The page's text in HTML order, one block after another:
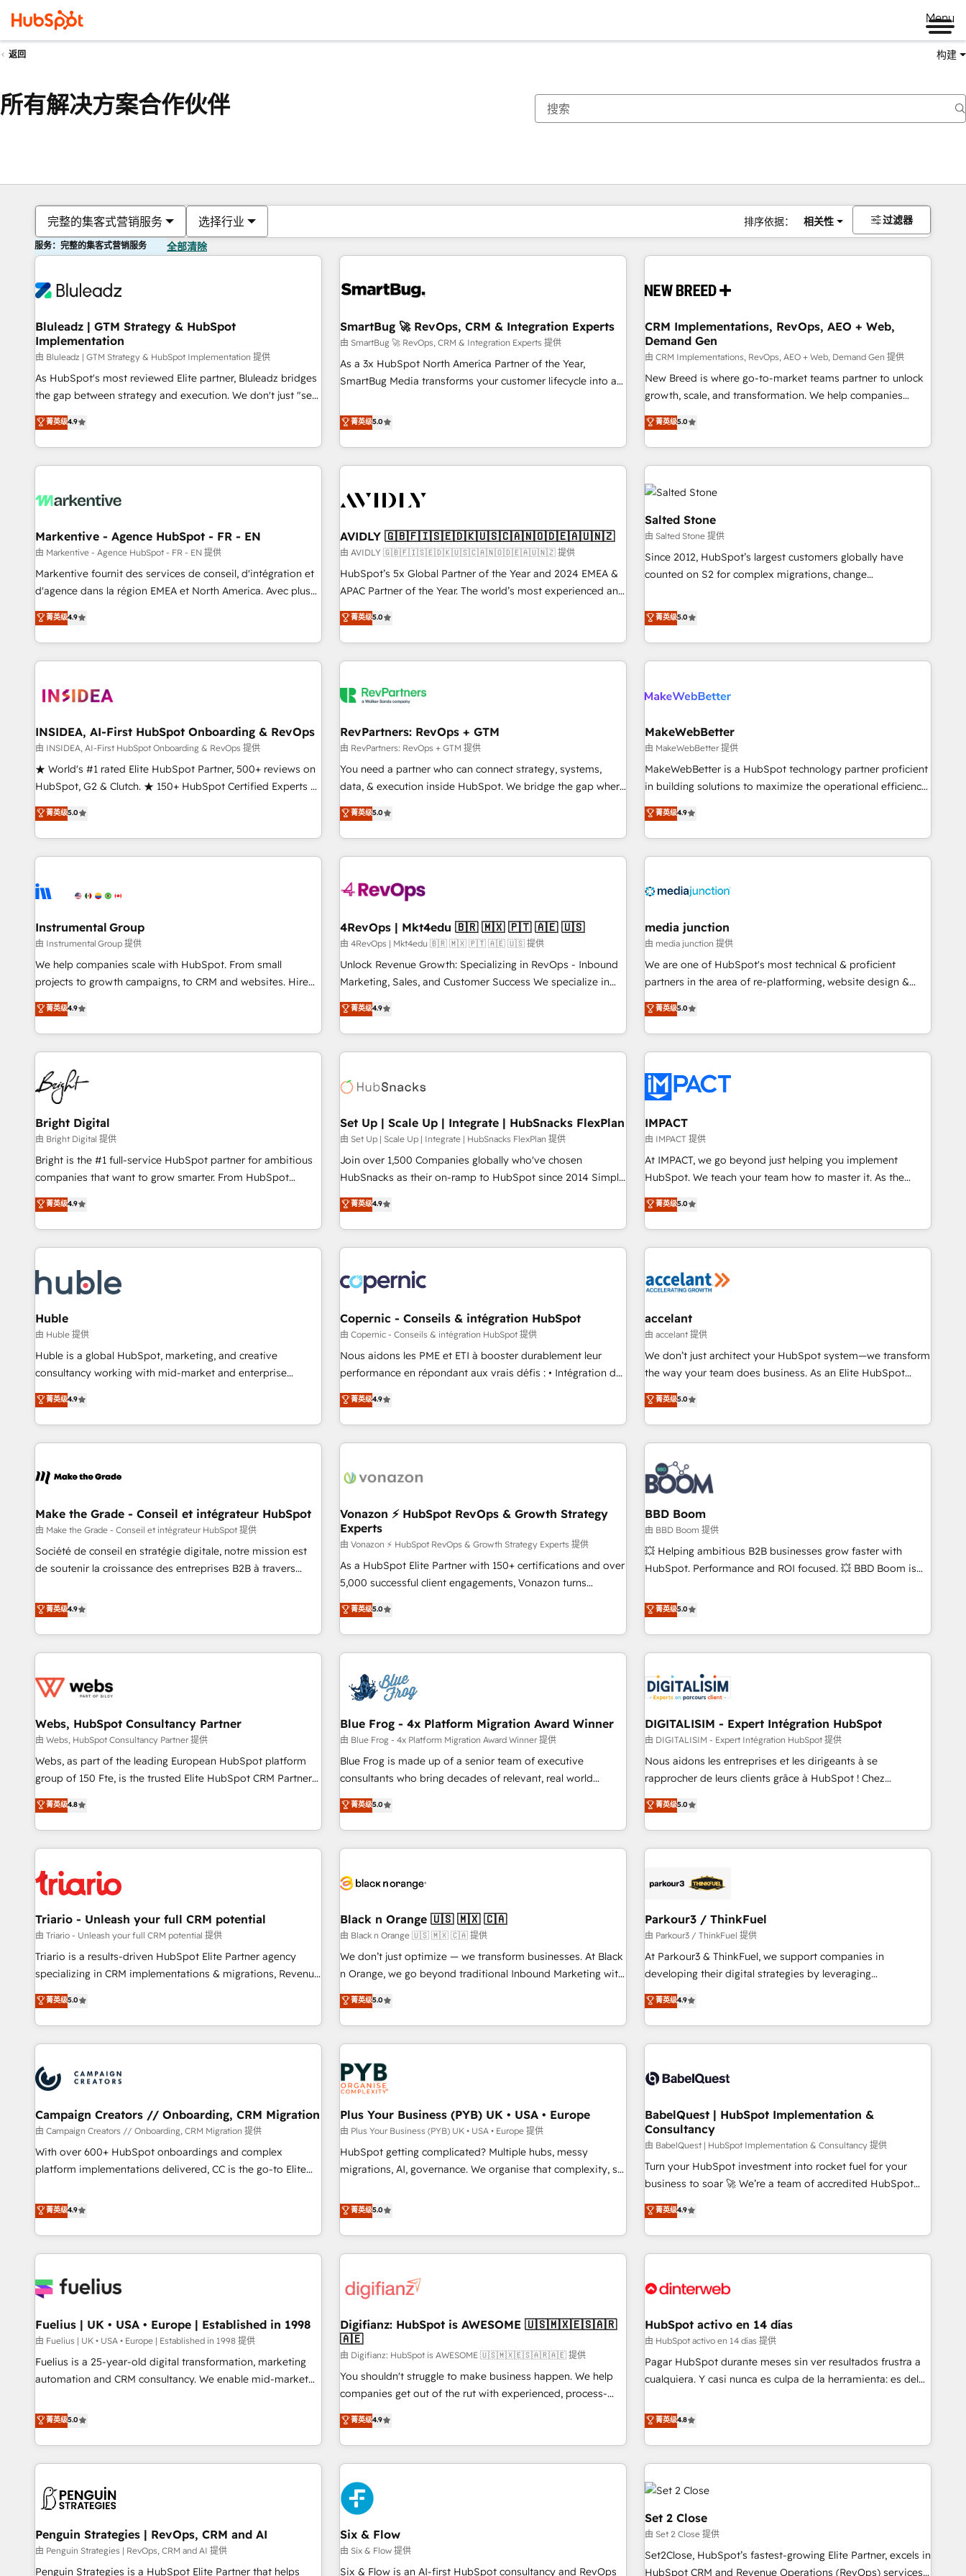
Menu
返回 构建
所有解决方案合作伙伴
完整的集客式营销服务 选择行业 排序依据： 相关性 过滤器
服务：完整的集客式营销服务 全部清除
Bluleadz | GTM Strategy & HubSpot
Implementation
由 Bluleadz | GTM Strategy & HubSpot Implementation 提供
As HubSpot's most reviewed Elite partner, Bluleadz bridges
the gap between strategy and execution. We don't just "set
up tools" — we install the GTM Operating System (GTM OS)
to align your leadership and engineer a portal that drives
predictable revenue velocity. 🚀 GTM Strategy & Alignment
Workshops & Sprints: Identify "Valleys of Death" stalling
mess." ⚙️ Elite Engineering & AI Scalable Architecture: Zero-
HubSpot Accreditations. AI-Powered RevOps: Breeze AI,
custom AI agents, and high-integrity migrations for total
reporting clarity. Security & Compliance: SOC 2 Type I and
HIPAA attested for enterprise-grade data security. 🏆 Why
Five-Star Reviews
菁英级4.9
SmartBug 🚀 RevOps, CRM & Integration Experts
由 SmartBug 🚀 RevOps, CRM & Integration Experts 提供
As a 3x HubSpot North America Partner of the Year,
SmartBug Media transforms your customer lifecycle into a
divisions Globalia (AI & Software) and Point Success Media
(Paid Media), making this the official home for all three
brands. 🔄 Implementation & Integration - Seamless
migrations and system integrations powered by Globalia’s
to drive platform adoption. 📈 Revenue Generation - Full-
Point Success Media. - Expert deployment of Breeze AI and
custom agents to automate growth. 🏆 Elite Excellence - 8
platform accreditations and deep HIPAA-compliance
expertise. - A team of 250+ experts dedicated to your
菁英级5.0
CRM Implementations, RevOps, AEO + Web,
Demand Gen
由 CRM Implementations, RevOps, AEO + Web, Demand Gen 提供
New Breed is where go-to-market teams partner to unlock
growth, scale, and transformation. We help companies
activate HubSpot’s AI-powered customer platform and
operationalize HubSpot’s Loop Marketing framework
through expert-led services, smart agents, and purpose-
built apps, tailored to your business. Together, we unlock
results, fast. ⚙️CRM & RevOps: Align all Hubs to your buyer
journey for clean data, scalability, & reporting. 🎯Demand
Gen & ABM: Drive pipeline with inbound, ABM, AEO, SEO, &
paid media. 👩‍💻Web Design: Build high-performing
websites with UX, messaging, & conversion strategy that
drive results. 🤖AI Strategy: Activate Breeze Agents,
configure HubSpot AI, & maximize AEO with tailored AI
integrations, hosting, & maintenance.
菁英级5.0
Markentive - Agence HubSpot - FR - EN
由 Markentive - Agence HubSpot - FR - EN 提供
Markentive fournit des services de conseil, d'intégration et
d'agence dans la région EMEA et North America. Avec plus
de 115 experts en marketing automation, Growth, Revops,
CRM et webdesign. Markentive is both a consulting firm, a
digital agency and an integrator. With over 115 experts in
marketing automation, growth, revops, CRM and webdesign
菁英级4.9
AVIDLY 🇬🇧🇫🇮🇸🇪🇩🇰🇺🇸🇨🇦🇳🇴🇩🇪🇦🇺🇳🇿
由 AVIDLY 🇬🇧🇫🇮🇸🇪🇩🇰🇺🇸🇨🇦🇳🇴🇩🇪🇦🇺🇳🇿 提供
HubSpot’s 5x Global Partner of the Year and 2024 EMEA &
APAC Partner of the Year. The world’s most experienced and
fully accredited HubSpot Solutions Partner. 🚀 With 2,750+
HubSpot projects delivered and 370+ specialists across
EMEA, APAC and NAM, we de-risk complex CRM
programmes and accelerate ROI across every HubSpot
automation, we turn complexity into clarity, human at global
future.” Others agree it is proof of trust built through
measurable impact.
菁英级5.0
Salted Stone
由 Salted Stone 提供
Since 2012, HubSpot’s largest customers globally have
counted on S2 for complex migrations, change
that deliver measurable impact and transform brand
experiences As one of the few full-service creative agencies
in the HubSpot ecosystem, we blend strategy, technology,
& award-winning design to build scalable, globally
campaigns, & RevOps frameworks that fuel long-term
seamless integrations, ensure long-term adoption with
change-management programs, and align marketing, sales,
and service to drive sustainable growth With 6 key
HubSpot accreditations and experience across hundreds of
one of our globally integrated teams has worked with
clients just like you Let’s explore whether S2 is the partner
菁英级5.0
INSIDEA, AI-First HubSpot Onboarding & RevOps
由 INSIDEA, AI-First HubSpot Onboarding & RevOps 提供
★ World's #1 rated Elite HubSpot Partner, 500+ reviews on
HubSpot, G2 & Clutch. ★ 150+ HubSpot Certified Experts &
Trainers across the team ★ 1,500+ implementations across
five continents ★ AI-First, RevOps-led, Onboarding
obsessed ★ Company of the Year 2024/25 INSIDEA helps
growing companies turn HubSpot into a revenue engine.
powered workflows that drive adoption from week one, in
with workflows built around your business, not a template.
➤ Migration: Move from any legacy CRM. Zero downtime,
full data integrity. ➤ Implementation: Configure HubSpot to
run your revenue process. Sales, marketing, and service
custom agents, and APIs to remove manual work. ➤
Ongoing Management: Monthly tune-ups, feature rollouts,
菁英级5.0
RevPartners: RevOps + GTM
由 RevPartners: RevOps + GTM 提供
You need a partner who can connect strategy, systems,
data, & execution inside HubSpot. We bridge the gap where
most agencies fall short by combining GTM strategy with
technical execution to solve the right problem with the right
solution. As the only firm in the world to hold Elite Partner
Accreditations with both HubSpot and Clay, our clients gain
generation, data intelligence, and go-to-market execution.
🛡️ - Pricing: Implementations starting at $1,5k 💵 - Speed:
Launch in 14 days ⚡ - Global: 75+ RPers across five
continents 🌐 - Scale: Largest organically grown & fastest
tiering Elite HubSpot Partner 🪴 - Sales Hub: More
convert Salesforce addicts to HubSpot evangelists 🧡 Don't
hire a marketing agency for an Ops problem. Don't hire a
菁英级5.0
MakeWebBetter
由 MakeWebBetter 提供
MakeWebBetter is a HubSpot technology partner proficient
in building solutions to maximize the operational efficiency
of HubSpot. The fastest-growing tech-enabler & facilitator,
MakeWebBetter, hands you the blend of HubSpot expertise
& eminent solutions & integrations. Trust us to streamline
your HubSpot experience. 🚀HubSpot Elite Partners with
Integration partner 🤝Google Premier Partner 2023 🌟5
2021 🌟INBOUND’19 HubSpot Rising Star Why us?
Harnessing the full potential of the powerful HubSpot CRM.
✔️A team of HubSpot experts backed by over 10+ years of
HubSpot experience ✔️Flexible pricing models — Hourly-fee
(HubSpot Admin + Project Manager); and Fixed Project Cost
(as per requirement). ✔️Helped over 25,000+ customers so
菁英级4.9
Instrumental Group
由 Instrumental Group 提供
We help companies scale with HubSpot. From small
projects to growth campaigns, to CRM and websites. Hire
an agency that's experienced in every inch of HubSpot and
willing to work hand-in-hand with your team to simplify the
complex and build a better experience for your team and
customers.
菁英级4.9
4RevOps | Mkt4edu 🇧🇷 🇲🇽 🇵🇹 🇦🇪 🇺🇸
由 4RevOps | Mkt4edu 🇧🇷 🇲🇽 🇵🇹 🇦🇪 🇺🇸 提供
Unlock Revenue Growth: Specializing in RevOps - Inbound
Marketing, Sales, and Customer Success We specialize in
driving revenue growth for companies across industries
through tailored marketing, sales, and customer success
strategies, utilizing RevOps methodologies. As Latin
America's largest HubSpot partner and a global leader in
in five countries—Brazil, UAE (Abu Dhabi/Dubai/Sharjah),
successful operations. Our approach, rooted in RevOps
principles, integrates analysis, training, planning, and
qualification. Leveraging technology, data analytics, CRM
optimization, and inbound marketing tactics, we focus on
us to unlock your business's full potential and achieve
sustained growth in today's competitive market.
菁英级4.9
media junction
由 media junction 提供
We are one of HubSpot's most technical & proficient
partners in the area of re-platforming, website design &
development. We specialize in multi-hub implementations
for mid-market & enterprise companies. We are woman-
owned, powered by coffee, and we ❤️ dogs. We produce
award-winning work for our clients. 🏆2023 Technical
Award 🏆2022 Platform Migration Excellence Impact Award
🏆2020 Elite Solutions Partner 🏆2019 Integrations HubSpot
Impact Award 🏆2019 Marketing Enablement HubSpot
Impact Award 🏆2018 Website Design HubSpot Impact
Award 🏆2017 Website Design HubSpot Impact Award 🏆
2016 Growth-Driven Design Agency of the Year 🏆2016
Driven Design Agency of the Year 🏆2015 Became the 5th
Agency to reach Diamond 🏆2014 HubSpot COS
Became a HubSpot Partner 📆Founded in 1997
菁英级5.0
Bright Digital
由 Bright Digital 提供
Bright is the #1 full-service HubSpot partner for ambitious
companies that want to grow smarter. From HubSpot
onboarding, to training, from developing a new website to
lead generation and digital marketing; we do it all (and with
great results)! In short, our services include: - HubSpot
consultancy: onboarding, training, data migration - HubSpot
Marketing & sales solutions: digital marketing, advertising,
campaigns, content and design We connect people, data
and technology to improve customer experiences. With our
bright people, exciting ideas and can-do mentality, we
ensure revenue growth on a daily basis. So tell us your
challenge; our passionate and growth driven team of 100+
www.brightdigital.com
菁英级4.9
Set Up | Scale Up | Integrate | HubSnacks FlexPlan
由 Set Up | Scale Up | Integrate | HubSnacks FlexPlan 提供
Join over 1,500 Companies globally who've chosen
HubSnacks as their on-ramp to HubSpot since 2014 Simple
pay-as-you-go plans that accelerate value... 1️⃣ Set Up |
Onboarding New or Check-fixing existing HubSpot portals
2️⃣ Scale Up | 100% HubSpot Task Execution... Global 24/7 ...
All Experts 3️⃣ Integrate | your entire Tech Stack with Custom
project... ⬅️ Click "Contact Business" ⬅️ to access 150+
Kickstart Integration templates that put HubSpot in the
center of your tech stack, syncing... 🛍️ Shopify or
WooCommerce 💲 Stripe or Paypal 💰 Sage or Netsuite 🤖
Google or Microsoft ✍️ DocuSign or PandaDoc 🌐 Avalara or
Quaderno HubSnacks holds the rare Advanced "Custom
any apps, in any direction. Stuck on your old CRM..? Migrate
| seamlessly off your old CRM onto a clean new HubSpot
菁英级4.9
IMPACT
由 IMPACT 提供
At IMPACT, we go beyond just helping you implement
HubSpot. We teach your team how to master it. As the
creators of the Endless Customers System™ (the next
evolution of They Ask, You Answer), we’re the only HubSpot
partner built entirely around coaching and training. That
means we don’t do the work for you; we help you build the
right buyers, close deals faster, and grow without outside
organize your HubSpot portal • Get your sales team fully
using HubSpot • Track pipeline and revenue across the
entire buyer journey • Build an in-house marketing team
that drives growth • Create content and videos that attract
works best for companies that are done with outsourcing
and ready to build something that lasts. So if you're ready
菁英级5.0
Huble
由 Huble 提供
Huble is a global HubSpot, marketing, and creative
consultancy working with mid-market and enterprise
businesses. We go beyond implementation, shaping the
strategy, processes, and teams that turn HubSpot into a
genuine growth engine. Named HubSpot's Global Partner of
the Year in 2024, consistently ranked among their top 5
ecosystem, Huble has built a track record that speaks for
offices and consulting teams in the UK, USA, Canada,
Germany, France, Belgium, Singapore, and South Africa.
Certified compliant with ISO/IEC 27001:2022 and ISO
9001:2015 across all seven international offices and 175+
菁英级4.9
Copernic - Conseils & intégration HubSpot
由 Copernic - Conseils & intégration HubSpot 提供
Nous aidons les PME et ETI à booster durablement leur
performance en répondant aux vrais défis : • Intégration de
HubSpot avec d’autres outils (ERP, téléphonie, etc.) •
Alignement des équipes grâce à un outil et des données
partagées • Amélioration de la collecte et de l’analyse des
données pour des décisions éclairées • Optimisation de
de 30 consultants certifiés HubSpot aborde chaque projet
technologie, et guidant vos équipes à travers le
changement, tout en centrant vos objectifs d’entreprise.
Grâce à une méthodologie éprouvée auprès de plus de 400
clients, nous comprenons rapidement vos enjeux et
intégrons parfaitement HubSpot dans votre organisation.
de votre projet HubSpot, contactez notre équipe pour un
échange dédié.
菁英级4.9
accelant
由 accelant 提供
We don’t just architect your HubSpot system—we transform
the way your team does business. As an Elite HubSpot
Solutions Partner, we specialize in creating tailored, end-to-
end CRM solutions that accelerate growth, improve
operational efficiency, and ensure faster time to value on
HubSpot. What sets us apart? Our people-centric approach.
From day one, our team takes the time to deeply
understand your unique needs, crafting custom strategies
that deliver impactful results. Our mission is to empower
you to unlock HubSpot’s full potential—faster. Through
expert training, unmatched responsiveness, and ongoing
support, we equip your team to adopt new systems with
confidence and achieve a unified, data-driven approach to
菁英级5.0
Make the Grade - Conseil et intégrateur HubSpot
由 Make the Grade - Conseil et intégrateur HubSpot 提供
Société de conseil en stratégie digitale, notre mission est
de soutenir la croissance des entreprises B2B à travers
développement des revenus auprès de vos comptes
existants. En France et à l'international, nous travaillons
avec des ETI ambitieuses, des grands groupes voulant aller
au-delà d’une simple transformation digitale et des startups
de CRM et de méthodologie RevOps pour aligner les
migration, synchronisation API, audit et maintenance) ➤ La
création de sites internet de conversion qui transforment
les visiteurs en opportunités d'affaires ➤ La mise en place
de stratégies d'acquisition marketing (SEO, SEA, inbound,
clés : - 10 ans d'expérience - 100+ intégrations CRM
HubSpot réussies - 40 experts conseil - 150 certifications
菁英级4.9
Vonazon ⚡ HubSpot RevOps & Growth Strategy
Experts
由 Vonazon ⚡ HubSpot RevOps & Growth Strategy Experts 提供
As a HubSpot Elite Partner with 150+ certifications and over
5,000 successful client engagements, Vonazon turns
marketing complexity into measurable, scalable growth.
From onboarding to enterprise-grade campaigns, our in-
house team builds scalable strategies that drive long-term
revenue. ⚙️ HubSpot Integration & Optimization • Seamless
migrations and data cleanups • Custom APIs and third-party
integrations 📈 End-to-End Revenue Acceleration • Lifecycle
marketing and pipeline growth programs • Sales
enablement tools and CRM optimization • Retention
strategies with customer journey mapping 🏅 Elite-Level
HubSpot Execution • 750+ onboardings and 2,000+
and service hubs • Built-in flexibility for startups to global
brands
菁英级5.0
BBD Boom
由 BBD Boom 提供
💥 Helping ambitious B2B businesses grow faster with
HubSpot. Performance and ROI focused. 💥 BBD Boom is
We work with your teams to solve all your HubSpot
challenges and improve user adoption, sales process and
marketing results. Services 📚 Onboarding your team to
HubSpot for the first time 🔧 Designing and optimising your
HubSpot set-up for better results 🌐 Website design and
build using HubSpot 🔌 Integrating HubSpot with other
Lead generation services using HubSpot Why us? - SIX
HubSpot Accreditations - awarded by HubSpot after a
rigorous process for CRM, Solutions Architecture,
Onboarding , Data Migration, Custom Integration & Platform
Top 1% of partners worldwide -In-house team of 25+
experts Contact us today to help you get more from your
菁英级5.0
Webs, HubSpot Consultancy Partner
由 Webs, HubSpot Consultancy Partner 提供
Webs, as part of the leading European HubSpot platform
group of 150 Fte, is the trusted Elite HubSpot CRM Partner
offering you a roadmap on maximizing EBITDA and
achieving Commercial Excellence. With our targeted
processes, we strengthen your digital transformation and
minimize costs. As HubSpot's Advanced Accredited CRM
business forward. Since 2015 we are fully dedicated to
HubSpot and with an experienced team (50+), we work
with reputable companies in B2B sectors such as
manufacturing, SaaS and business services. We prepare a
customized business case that demonstrates the value and
impact of your digital transformation, including a detailed
extension of your team, we believe in the power of
partnership. Together, we embark on a transformational
菁英级4.8
Blue Frog - 4x Platform Migration Award Winner
由 Blue Frog - 4x Platform Migration Award Winner 提供
Blue Frog is made up of a senior team of executive
consultants who bring decades of relevant, real world
experience to our client engagements. "Blue Frog is a top,
trusted partner in HubSpot's ecosystem for a reason. Their
team brings over a decade of experience to the table, along
with deep knowledge of the HubSpot platform and
helping our customers grow and finding solutions that fit
Frog in the HubSpot ecosystem leading the way for
customers!" - Yamini Rangan, CEO of HubSpot “Our
experience with the team at Blue Frog has been nothing
short of extraordinary. Their years of experience and quality
the HubSpot ecosystem as a reliable partner capable of
delivering remarkable experiences for our most
菁英级5.0
DIGITALISIM - Expert Intégration HubSpot
由 DIGITALISIM - Expert Intégration HubSpot 提供
Nous aidons les entreprises et les dirigeants à se
rapprocher de leurs clients grâce à HubSpot ! Chez
DIGITALISIM, nous avons l'intime conviction que la réussite
des entreprises passe par l’innovation web, le marketing
digital, et la relation client ! C'est pourquoi, nos experts sont
à la fois capables de gérer votre projet de création de site
pilotage et l'intégration d'HubSpot ! Les grandes phases
migration et intégration des bases de données. 🚀
Développement des interfaces avec vos logiciels métiers ⚙️
Configuration de la plateforme HubSpot 📈 Configuration
de rapports et tableaux de bord 🤝 Book Process &
菁英级5.0
Triario - Unleash your full CRM potential
由 Triario - Unleash your full CRM potential 提供
Triario is a results-driven HubSpot Elite Partner agency
specializing in CRM implementations & migrations, Revenue
Operations, Custom Integrations, Custom AI agents and AI-
ready Website Design With over 15 years of experience, we
help companies bridge the gap between marketing, sales,
and customer success through smart automation, data
us because we blend the expertise of a global consultancy
with the care and agility of a boutique firm. At Triario, we’re
big enough to deliver but small enough to listen. Our
Services: HubSpot implementations & data migration
Custom AI agents Revenue Operations API integrations AI-
ready Website design Let’s turn your CRM into your growth
菁英级5.0
Black n Orange 🇺🇸 🇲🇽 🇨🇦
由 Black n Orange 🇺🇸 🇲🇽 🇨🇦 提供
We don’t just optimize — we transform businesses. At Black
n Orange, we go beyond traditional Inbound Marketing with
our exclusive methodologies: BOOMS and BOOST. Together,
they form a powerful combination that has driven success
for over 800 businesses worldwide. As Elite HubSpot
Partners, we specialize in crafting high-performance growth
strategies that integrate data-driven marketing, automation,
and revenue intelligence to help companies scale faster and
smarter. 🔹 BOOMS: Demand generation for all your buyers
With BOOMS, you invest in 100% of your buyers,
accelerating your growth and positioning yourself as an
undisputed leader. 🔹 BOOST: Optimize your digital
transformation process A methodology designed to
rating of 4.9/5 and a proven track record of business
transformation, our growth-first approach has helped
菁英级5.0
Parkour3 / ThinkFuel
由 Parkour3 / ThinkFuel 提供
At Parkour3 & ThinkFuel, we support companies in
developing their digital strategies by leveraging
technologies and automating their marketing and sales
processes to generate growth. Our offer spans from
Strategy to Operations. We specialize in CRM onboarding
and implementation, web design, sales & marketing
experience working with tech companies and
empowering our clients and developing their autonomy. Get
to grips with HubSpot through guided implementation and
seamless integration of the CRM platform into your digital
ecosystem. Would you like support in deploying your
inbound marketing strategy? We'll provide support tailored
we are part of the most certified Canadian agencies, and we
both hold Onboarding Accreditations. Based in Canada
菁英级4.9
Campaign Creators // Onboarding, CRM Migration
由 Campaign Creators // Onboarding, CRM Migration 提供
With over 600+ HubSpot onboardings and complex
platform implementations delivered, CC is the go-to Elite
replatform, and scale smarter. We specialize in high-impact
CRM and CMS migrations and onboarding from platforms
like Salesforce, NetSuite, Zoho, Pardot, Marketo, Microsoft
Dynamics, Wix, WordPress and legacy CRMs, turning
architectures that accelerate revenue operations and
implementation. - Pre-built and custom integrations across
your full tech stack. - Custom object setup, CMS builds, and
full-funnel automation. - Dashboards, lifecycle campaigns,
and lead nurturing sequences. - Cross-hub setup across
optimization, managed support, and scalable retainers.
Let’s make HubSpot your most powerful growth engine.
Built to convert, scale, and drive results.
菁英级4.9
Plus Your Business (PYB) UK • USA • Europe
由 Plus Your Business (PYB) UK • USA • Europe 提供
HubSpot getting complicated? Multiple hubs, messy
migrations, AI, governance. We organise that complexity, so
Profile! We help with: • CRM implementation, reports,
workflows, and team training • CRM migration from
Salesforce, Pipedrive, Dynamics and others • Technical
projects including custom API integrations • AI governance
'Elite' team of 12 • 150+ clients across Sales Hub, Marketing
ISO 9001:2015, and ISO 42001:2023 certified - the AI
management standard • GuardHub: our AI governance
framework, built on ISO 42001 Ready for the next step?
Click the 👈 '𝗖𝗼𝗻𝘁𝗮𝗰𝘁 𝗯𝘂𝘀𝗶𝗻𝗲𝘀𝘀' button to get in touch
(𝘸𝘦'𝘳𝘦 𝘴𝘶𝘱𝘦𝘳 𝘳𝘦𝘴𝘱𝘰𝘯𝘴𝘪𝘷𝘦)
菁英级5.0
BabelQuest | HubSpot Implementation &
Consultancy
由 BabelQuest | HubSpot Implementation & Consultancy 提供
Turn your HubSpot investment into rocket fuel for your
business to soar 🚀 We’re a team of accredited HubSpot
experts ready to help you. We can implement the platform
into complex business environments, optimise what you've
got and make sure you can actually use it, build your
website in HubSpot or create an inbound marketing
G-Cloud 14 CCS (Crown Commercial Service) framework,
the CCS, which means we can support public sector
companies as well the other ones listed in our profile. Our
services: - HubSpot implementation - HubSpot CMS
website build We can do lots of things. But everything we
customers - Make better decisions with data - Find a new
voice and reach more people - Get the most out of your
菁英级4.9
Fuelius | UK • USA • Europe | Established in 1998
由 Fuelius | UK • USA • Europe | Established in 1998 提供
Fuelius is a 25-year-old digital transformation, marketing
automation and CRM consultancy. We enable mid-market
and fuel their growth. We modernise platforms, streamline
operations that are causing inefficiencies, improve
customer experiences, integrate systems, and supercharge
revenue operations Key services: • CRM Implementation •
Development • RevOps & Sales Consulting • Marketing
HubSpot agencies ⚙️ The strongest technical ability and
integration capabilities 💼 Consultative, long-term partners
who will embed ourselves into your business, processes
菁英级5.0
Digifianz: HubSpot is AWESOME 🇺🇸🇲🇽🇪🇸🇦🇷
🇦🇪
由 Digifianz: HubSpot is AWESOME 🇺🇸🇲🇽🇪🇸🇦🇷🇦🇪 提供
You shouldn't struggle to make business happen. We help
companies get out of the rut with experienced, process-
oriented teams implementing HubSpot Marketing, Sales,
Service, CMS and Operations Hub, so selling and actually
engaging with your customers feels easy and pain-free. We
are a top ranked HubSpot Elite Partner, winner of Rookie of
the Year and Customer First Awards, 4.9/5 rating in
HubSpot Reviews and 4.9/5 rating in Clutch Reviews.
Digifianz helps the following industries: logistics & 3PL,
home improvement & construction, branding and
commercialization, real estate, health, education, SaaS,
Software Dev & IT and consulting, make the most out of
菁英级4.9
HubSpot activo en 14 días
由 HubSpot activo en 14 días 提供
Pagar HubSpot durante meses sin ver resultados frustra a
cualquiera. Y casi nunca es culpa de la herramienta: es del
catálogo de +80 casos de uso: cada uno resuelve un
problema concreto de tu operación en HubSpot. La entrega
toma de 1 a 3 semanas por caso, abordamos varios en
paralelo cuando tiene sentido, y siempre confirmamos
resultados antes de seguir avanzando. Empiezas a ver
Partner of the Year 2022, máximo reconocimiento del
ecosistema. Elite Solutions Partner, el nivel más alto. +700
clientes implementados en LATAM, Marcas como Hyatt,
Hospital ABC, Hogares Unión, Yves Rocher, MacStore, Café
菁英级4.8
Penguin Strategies | RevOps, CRM and AI
由 Penguin Strategies | RevOps, CRM and AI 提供
Penguin Strategies is a HubSpot Elite Partner that helps
Six & Flow
由 Six & Flow 提供
Six & Flow is an AI-first HubSpot consultancy and RevOps
Set 2 Close
由 Set 2 Close 提供
Set2Close, HubSpot’s fastest-growing Elite Partner, excels in
HubSpot CRM and Revenue Operations (RevOps) services
你目前所在页码为：页码
页码 页码 页码 页码 页码 页码 页码 页码 页码 页码